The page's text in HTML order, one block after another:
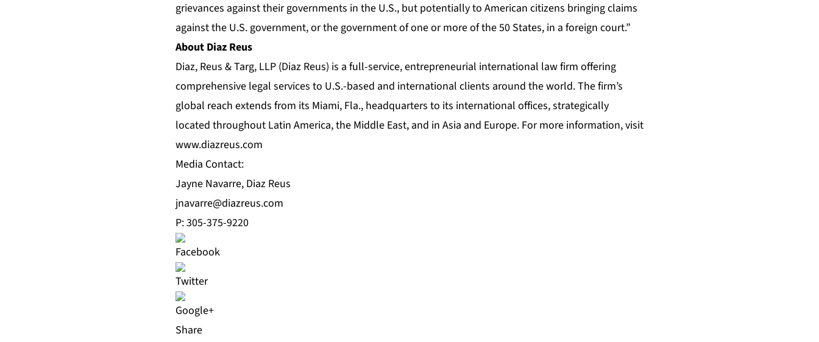
grievances against their governments in the U.S., but potentially to American citizens bringing claims
against the U.S. government, or the government of one or more of the 50 States, in a foreign court.”
About Diaz Reus
Diaz, Reus & Targ, LLP (Diaz Reus) is a full-service, entrepreneurial international law firm offering
comprehensive legal services to U.S.-based and international clients around the world. The firm’s
global reach extends from its Miami, Fla., headquarters to its international offices, strategically
located throughout Latin America, the Middle East, and in Asia and Europe. For more information, visit
www.diazreus.com
Media Contact:
Jayne Navarre, Diaz Reus
jnavarre@diazreus.com
P: 305-375-9220
Share